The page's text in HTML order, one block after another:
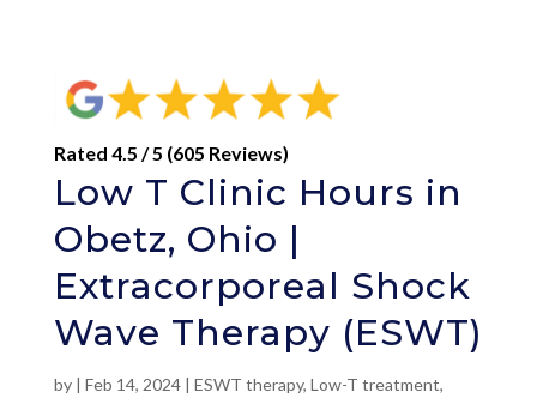
Rated 4.5 / 5 (605 Reviews)
Low T Clinic Hours in
Obetz, Ohio |
Extracorporeal Shock
Wave Therapy (ESWT)
by | Feb 14, 2024| ESWT therapy, Low-T treatment,